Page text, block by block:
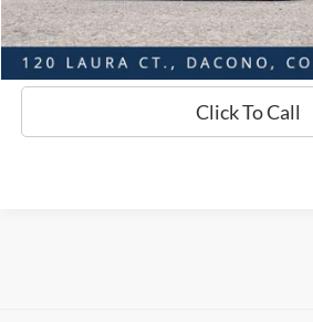
Sell Your Car
Click To Call